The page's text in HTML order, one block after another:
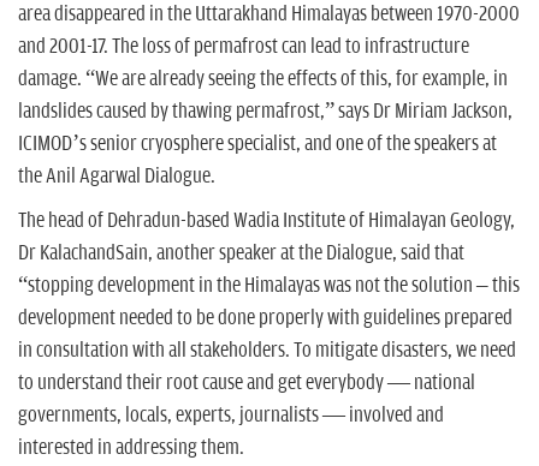
area disappeared in the Uttarakhand Himalayas between 1970-2000
and 2001-17. The loss of permafrost can lead to infrastructure
damage. “We are already seeing the effects of this, for example, in
landslides caused by thawing permafrost,” says Dr Miriam Jackson,
ICIMOD’s senior cryosphere specialist, and one of the speakers at
the Anil Agarwal Dialogue.
The head of Dehradun-based Wadia Institute of Himalayan Geology,
Dr KalachandSain, another speaker at the Dialogue, said that
“stopping development in the Himalayas was not the solution – this
development needed to be done properly with guidelines prepared
in consultation with all stakeholders. To mitigate disasters, we need
to understand their root cause and get everybody — national
governments, locals, experts, journalists — involved and
interested in addressing them.